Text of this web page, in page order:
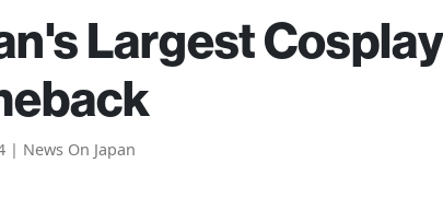
Largest
| News On Japan